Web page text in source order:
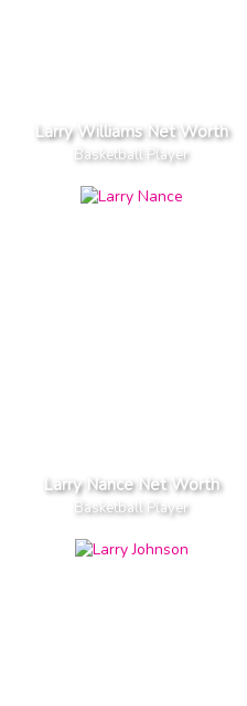
Larry Williams Net Worth
Basketball Player
Larry Nance Net Worth
Basketball Player